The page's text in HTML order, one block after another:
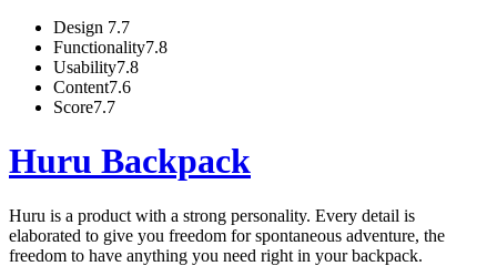
Design 7.7
Functionality7.8
Usability7.8
Content7.6
Score7.7
Huru Backpack
Huru is a product with a strong personality. Every detail is
elaborated to give you freedom for spontaneous adventure, the
freedom to have anything you need right in your backpack.